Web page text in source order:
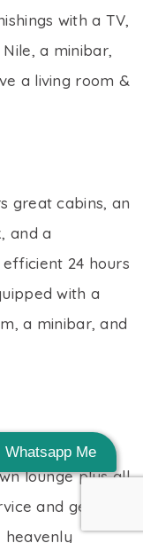
Whatsapp Me
with a TV,
a minibar,
a living room &
great cabins, an
and a
24 hours
with a
a minibar, and
cabins and 4
lounge plus all
and get the